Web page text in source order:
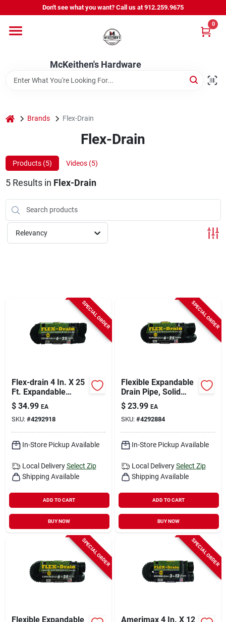
to
Don't see what you want? Call us at 912.259.9675
McKeithen's Hardware
0
Departments
Outdoor Power & Trailers
About Us
McKeithen Rewards
Sign In
home Brands Flex-Drain
Flex-Drain
Products (5) Videos (5)
5Results in Flex-Drain
Relevancy
SPECIAL ORDER
Flex-drain 4 In. X 25
Ft. Expandable
Perforated Drainage
Pipe With Sock
$ 34.99 EA
SKU: #4292918
In-Store Pickup Available
Local Delivery Select Zip
Shipping Available
ADD TO CART
BUY NOW
SPECIAL ORDER
Flexible Expandable
Drain Pipe, Solid
Black Polyethylene,
4 In. X 25 Ft.
$ 23.99 EA
SKU: #4292884
In-Store Pickup Available
Local Delivery Select Zip
Shipping Available
ADD TO CART
BUY NOW
SPECIAL ORDER
Flexible Expandable
SPECIAL ORDER
Amerimax 4 In. X 12